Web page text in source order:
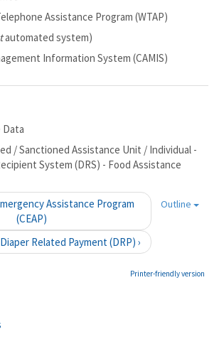
Assistance Program (WTAP)
automated system)
Information System (CAMIS)
/ Sanctioned Assistance Unit / Individual -
System (DRS) - Food Assistance
Outline
Assistance Program
(CEAP)
Diaper Related Payment (DRP) ›
Printer-friendly version